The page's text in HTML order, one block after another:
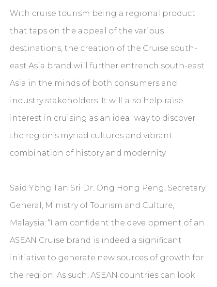
With cruise tourism being a regional product
that taps on the appeal of the various
destinations, the creation of the Cruise south-
east Asia brand will further entrench south-east
Asia in the minds of both consumers and
industry stakeholders. It will also help raise
interest in cruising as an ideal way to discover
the region’s myriad cultures and vibrant
combination of history and modernity.
Said Ybhg Tan Sri Dr. Ong Hong Peng, Secretary
General, Ministry of Tourism and Culture,
Malaysia: “I am confident the development of an
ASEAN Cruise brand is indeed a significant
initiative to generate new sources of growth for
the region. As such, ASEAN countries can look